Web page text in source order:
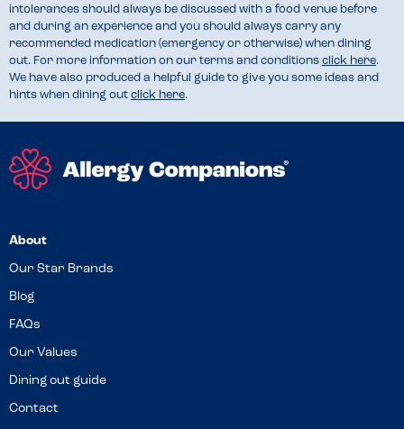
intolerances should always be discussed with a food venue before
and during an experience and you should always carry any
recommended medication (emergency or otherwise) when dining
out. For more information on our terms and conditions click here.
We have also produced a helpful guide to give you some ideas and
hints when dining out click here.
About
Our Star Brands
Blog
FAQs
Our Values
Dining out guide
Contact